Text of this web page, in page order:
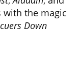
the magic
Down